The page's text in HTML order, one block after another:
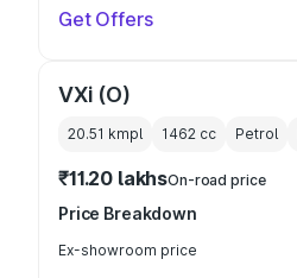
Get Offers
VXi (O)
20.51 kmpl 1462 cc Petrol
₹11.20 lakhsOn-road price
Price Breakdown
Ex-showroom price